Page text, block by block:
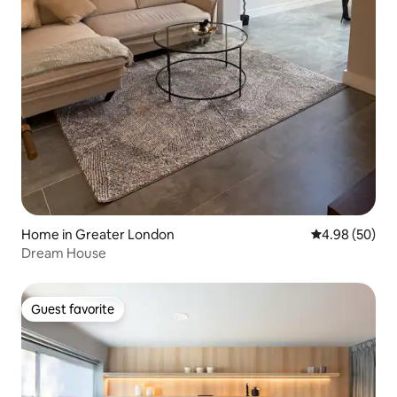
Home in Greater London 4.98 out of 5
4.98 (50)
Dream House
Guest favorite
Guest favorite